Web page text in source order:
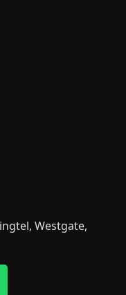
Westgate,